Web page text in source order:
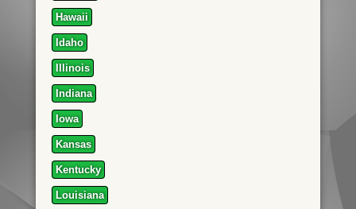
Hawaii
Idaho
Illinois
Indiana
Iowa
Kansas
Kentucky
Louisiana